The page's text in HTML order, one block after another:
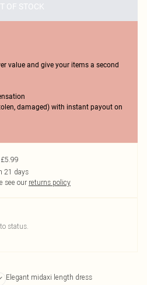
OF STOCK
value and give your items a second
damaged) with instant payout on
21 days
see our returns policy
status.
Elegant midaxi length dress